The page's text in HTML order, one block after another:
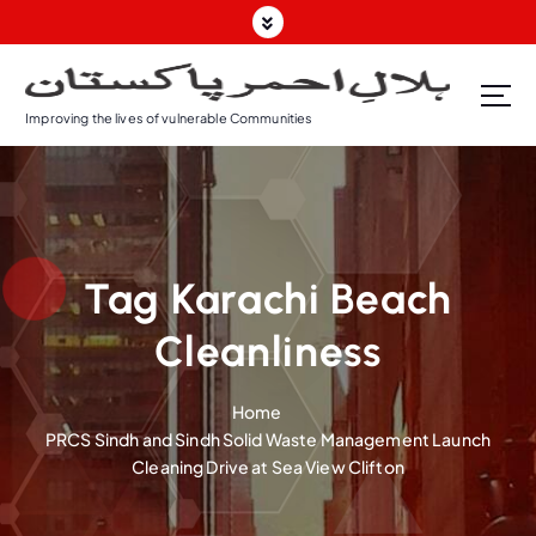
k
o
c
e
n
t
Improving the lives of vulnerable Communities
Tag Karachi Beach
Cleanliness
Home
PRCS Sindh and Sindh Solid Waste Management Launch
Cleaning Drive at Sea View Clifton